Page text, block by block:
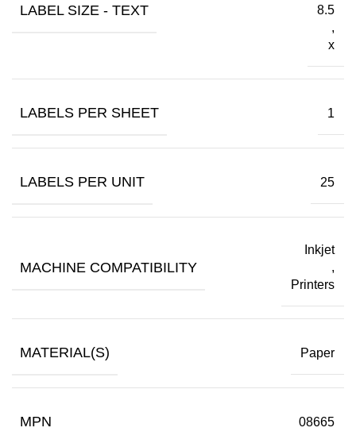
LABEL SIZE - TEXT
8.5
,
x
LABELS PER SHEET 1
LABELS PER UNIT 25
MACHINE COMPATIBILITY
Inkjet
,
Printers
MATERIAL(S) Paper
MPN 08665